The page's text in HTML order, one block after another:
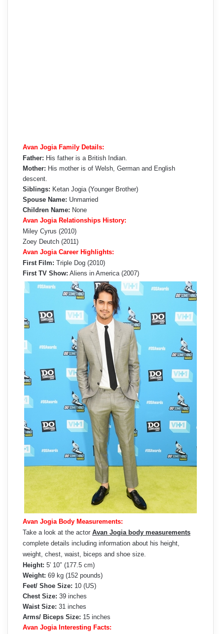
Avan Jogia Family Details:
Father: His father is a British Indian.
Mother: His mother is of Welsh, German and English
descent.
Siblings: Ketan Jogia (Younger Brother)
Spouse Name: Unmarried
Children Name: None
Avan Jogia Relationships History:
Miley Cyrus (2010)
Zoey Deutch (2011)
Avan Jogia Career Highlights:
First Film: Triple Dog (2010)
First TV Show: Aliens in America (2007)
Avan Jogia Body Measurements:
Take a look at the actor Avan Jogia body measurements
complete details including information about his height,
weight, chest, waist, biceps and shoe size.
Height: 5′ 10″ (177.5 cm)
Weight: 69 kg (152 pounds)
Feet/ Shoe Size: 10 (US)
Chest Size: 39 inches
Waist Size: 31 inches
Arms/ Biceps Size: 15 inches
Avan Jogia Interesting Facts: